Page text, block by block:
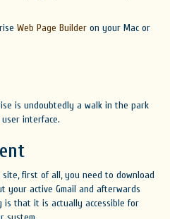
Web Page Builder on your Mac or
is undoubtedly a walk in the park
interface.
first of all, you need to download
your active Gmail and afterwards
is that it is actually accessible for